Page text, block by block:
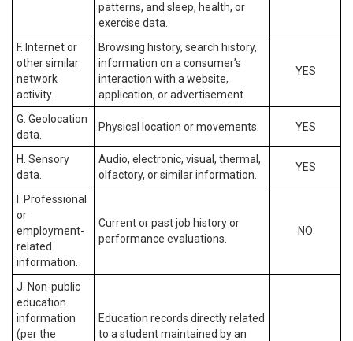
patterns, and sleep, health, or
exercise data.
F. Internet or
other similar
network
activity.
Browsing history, search history,
information on a consumer’s
interaction with a website,
application, or advertisement.
YES
G. Geolocation
data.
Physical location or movements. YES
H. Sensory
data.
Audio, electronic, visual, thermal,
olfactory, or similar information.
YES
I. Professional
or
employment-
related
information.
Current or past job history or
performance evaluations.
NO
J. Non-public
education
information
(per the
Education records directly related
to a student maintained by an